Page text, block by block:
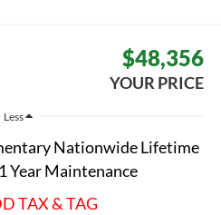
$48,356
YOUR PRICE
Less
Nationwide Lifetime
Year Maintenance
TAX & TAG